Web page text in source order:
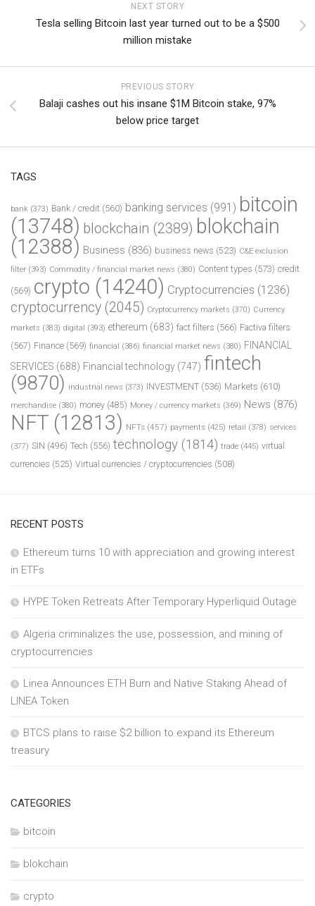
NEXT STORY
Tesla selling Bitcoin last year turned out to be a $500
million mistake
PREVIOUS STORY
Balaji cashes out his insane $1M Bitcoin stake, 97%
below price target
TAGS
bank (373) Bank / credit (560) banking services (991) bitcoin
(13748) blockchain (2389) blokchain
(12388) Business (836) business news (523) C&E exclusion
filter (393) Commodity / financial market news (380) Content types (573) credit
(569) crypto (14240) Cryptocurrencies (1236)
cryptocurrency (2045) Cryptocurrency markets (370) Currency
markets (383) digital (393) ethereum (683) fact filters (566) Factiva filters
(567) Finance (569) financial (386) financial market news (380) FINANCIAL
SERVICES (688) Financial technology (747) fintech
(9870) industrial news (373) INVESTMENT (536) Markets (610)
merchandise (380) money (485) Money / currency markets (369) News (876)
NFT (12813) NFTs (457) payments (425) retail (378) services
(377) SIN (496) Tech (556) technology (1814) trade (445) virtual
currencies (525) Virtual currencies / cryptocurrencies (508)
RECENT POSTS
Ethereum turns 10 with appreciation and growing interest
in ETFs
HYPE Token Retreats After Temporary Hyperliquid Outage
Algeria criminalizes the use, possession, and mining of
cryptocurrencies
Linea Announces ETH Burn and Native Staking Ahead of
LINEA Token
BTCS plans to raise $2 billion to expand its Ethereum
treasury
CATEGORIES
bitcoin
blokchain
crypto